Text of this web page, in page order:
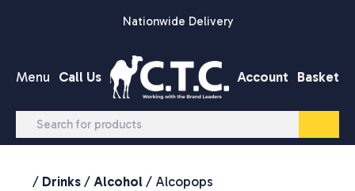
Nationwide Delivery
Menu Call Us Account Basket
/ Drinks / Alcohol / Alcopops